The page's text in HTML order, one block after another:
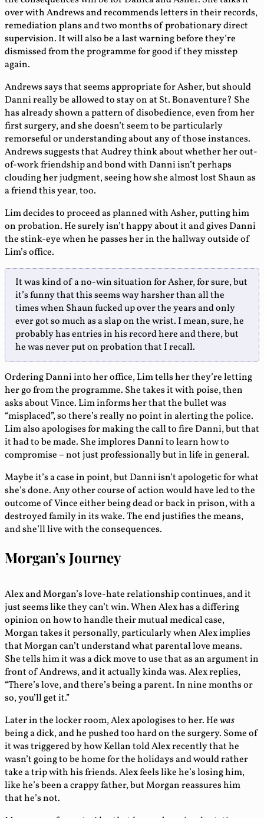
over with Andrews and recommends letters in their records,
remediation plans and two months of probationary direct
supervision. It will also be a last warning before they’re
dismissed from the programme for good if they misstep
again.
Andrews says that seems appropriate for Asher, but should
Danni really be allowed to stay on at St. Bonaventure? She
has already shown a pattern of disobedience, even from her
first surgery, and she doesn’t seem to be particularly
remorseful or understanding about any of those instances.
Andrews suggests that Audrey think about whether her out-
of-work friendship and bond with Danni isn’t perhaps
clouding her judgment, seeing how she almost lost Shaun as
a friend this year, too.
Lim decides to proceed as planned with Asher, putting him
on probation. He surely isn’t happy about it and gives Danni
the stink-eye when he passes her in the hallway outside of
Lim’s office.
It was kind of a no-win situation for Asher, for sure, but
it’s funny that this seems way harsher than all the
times when Shaun fucked up over the years and only
ever got so much as a slap on the wrist. I mean, sure, he
probably has entries in his record here and there, but
he was never put on probation that I recall.
Ordering Danni into her office, Lim tells her they’re letting
her go from the programme. She takes it with poise, then
asks about Vince. Lim informs her that the bullet was
“misplaced”, so there’s really no point in alerting the police.
Lim also apologises for making the call to fire Danni, but that
it had to be made. She implores Danni to learn how to
compromise – not just professionally but in life in general.
Maybe it’s a case in point, but Danni isn’t apologetic for what
she’s done. Any other course of action would have led to the
outcome of Vince either being dead or back in prison, with a
destroyed family in its wake. The end justifies the means,
and she’ll live with the consequences.
Morgan’s Journey
Alex and Morgan’s love-hate relationship continues, and it
just seems like they can’t win. When Alex has a differing
opinion on how to handle their mutual medical case,
Morgan takes it personally, particularly when Alex implies
that Morgan can’t understand what parental love means.
She tells him it was a dick move to use that as an argument in
front of Andrews, and it actually kinda was. Alex replies,
“There’s love, and there’s being a parent. In nine months or
so, you’ll get it.”
Later in the locker room, Alex apologises to her. Hewas
being a dick, and he pushed too hard on the surgery. Some of
it was triggered by how Kellan told Alex recently that he
wasn’t going to be home for the holidays and would rather
take a trip with his friends. Alex feels like he’s losing him,
like he’s been a crappy father, but Morgan reassures him
that he’s not.